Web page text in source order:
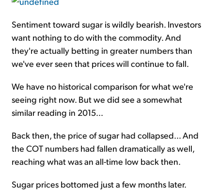
Sentiment toward sugar is wildly bearish. Investors
want nothing to do with the commodity. And
they're actually betting in greater numbers than
we've ever seen that prices will continue to fall.
We have no historical comparison for what we're
seeing right now. But we did see a somewhat
similar reading in 2015...
Back then, the price of sugar had collapsed... And
the COT numbers had fallen dramatically as well,
reaching what was an all-time low back then.
Sugar prices bottomed just a few months later.